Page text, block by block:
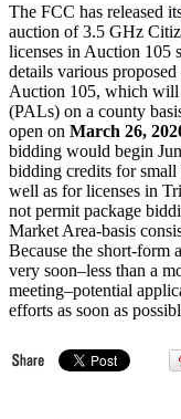
The FCC has released
auction of 3.5 GHz
licenses in Auction 105
details various
Auction 105, which will
(PALs) on a county
open on March 26,
bidding would begin
bidding credits for small
well as for licenses in
not permit package
Market Area-basis
Because the short-form
very soon–less than a
meeting–potential
efforts as soon as